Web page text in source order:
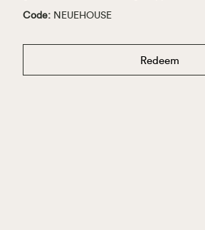
Code: NEUEHOUSE
Redeem